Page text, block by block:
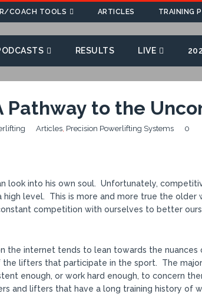
COACH TOOLS ARTICLES TRAINING
RESULTS LIVE
Pathway to the
Articles, Precision Powerlifting Systems 0
look into his own soul. Unfortunately,
high level. This is more and more true the
competition with ourselves to better
the internet tends to lean towards the
lifters that participate in the sport. The
enough, or work hard enough, to concern
and lifters that have a long training history of